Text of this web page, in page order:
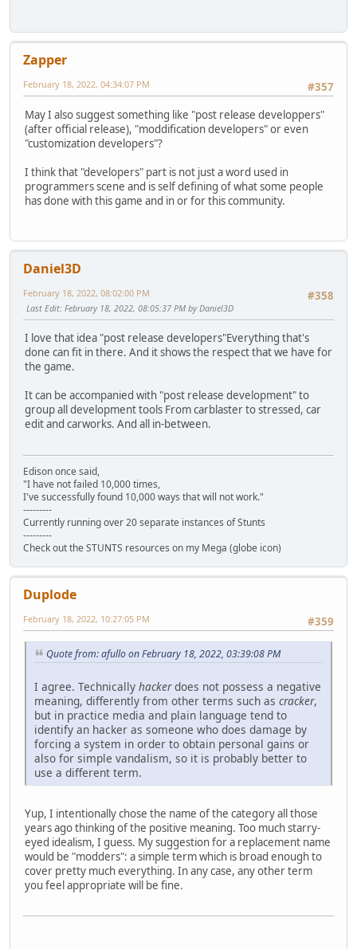
Zapper
#357
February 18, 2022, 04:34:07 PM
May I also suggest something like "post release developpers"
(after official release), "moddification developers" or even
"customization developers"?
I think that "developers" part is not just a word used in
programmers scene and is self defining of what some people
has done with this game and in or for this community.
Daniel3D
#358
February 18, 2022, 08:02:00 PM
Last Edit: February 18, 2022, 08:05:37 PM by Daniel3D
I love that idea "post release developers"Everything that's
done can fit in there. And it shows the respect that we have for
the game.
It can be accompanied with "post release development" to
group all development tools From carblaster to stressed, car
edit and carworks. And all in-between.
Edison once said,
"I have not failed 10,000 times,
I've successfully found 10,000 ways that will not work."
---------
Currently running over 20 separate instances of Stunts
---------
Check out the STUNTS resources on my Mega (globe icon)
Duplode
#359
February 18, 2022, 10:27:05 PM
Quote from: afullo on February 18, 2022, 03:39:08 PM
I agree. Technically hackerdoes not possess a negative
meaning, differently from other terms such as cracker,
but in practice media and plain language tend to
identify an hacker as someone who does damage by
forcing a system in order to obtain personal gains or
also for simple vandalism, so it is probably better to
use a different term.
Yup, I intentionally chose the name of the category all those
years ago thinking of the positive meaning. Too much starry-
eyed idealism, I guess. My suggestion for a replacement name
would be "modders": a simple term which is broad enough to
cover pretty much everything. In any case, any other term
you feel appropriate will be fine.